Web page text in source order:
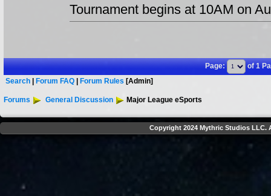
Tournament begins at 10AM on
Page:
of 1
Search
Forum FAQ Forum Rules [Admin]
Forums General Discussion Major League eSports
Copyright 2024 Mythric Studios LLC.